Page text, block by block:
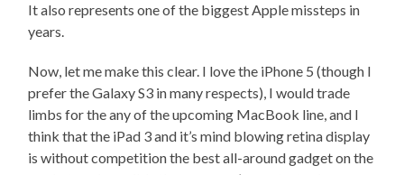
It also represents one of the biggest Apple missteps in
years.
Now, let me make this clear. I love the iPhone 5 (though I
prefer the Galaxy S3 in many respects), I would trade
limbs for the any of the upcoming MacBook line, and I
think that the iPad 3 and it’s mind blowing retina display
is without competition the best all-around gadget on the